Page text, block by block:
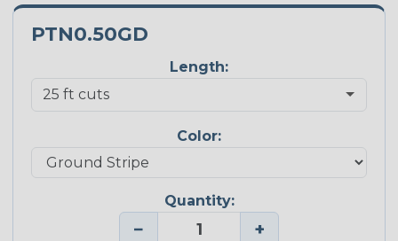
PTN0.50GD
Length:
Color:
Quantity:
− +